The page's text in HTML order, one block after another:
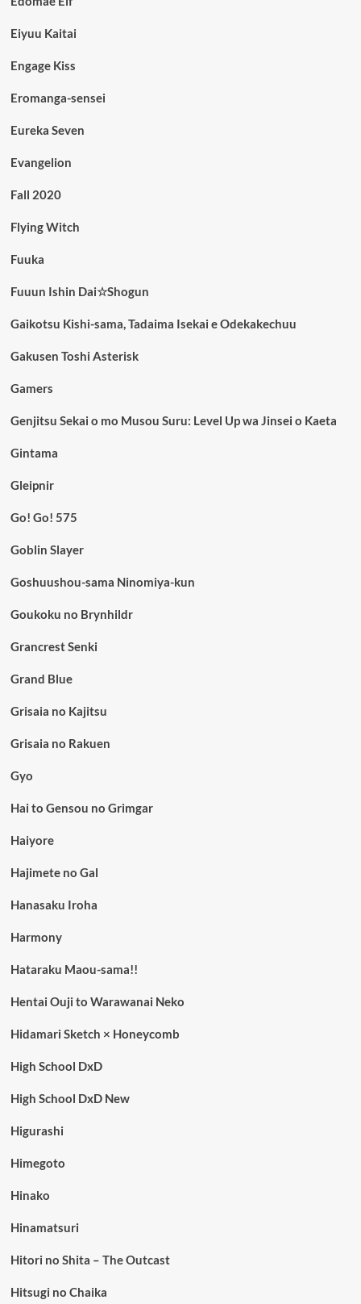
Eiyuu Kaitai
Engage Kiss
Eromanga-sensei
Eureka Seven
Evangelion
Fall 2020
Flying Witch
Fuuka
Fuuun Ishin Dai☆Shogun
Gaikotsu Kishi-sama, Tadaima Isekai e Odekakechuu
Gakusen Toshi Asterisk
Gamers
Genjitsu Sekai o mo Musou Suru: Level Up wa Jinsei o Kaeta
Gintama
Gleipnir
Go! Go! 575
Goblin Slayer
Goshuushou-sama Ninomiya-kun
Goukoku no Brynhildr
Grancrest Senki
Grand Blue
Grisaia no Kajitsu
Grisaia no Rakuen
Gyo
Hai to Gensou no Grimgar
Haiyore
Hajimete no Gal
Hanasaku Iroha
Harmony
Hataraku Maou-sama!!
Hentai Ouji to Warawanai Neko
Hidamari Sketch × Honeycomb
High School DxD
High School DxD New
Higurashi
Himegoto
Hinako
Hinamatsuri
Hitori no Shita – The Outcast
Hitsugi no Chaika